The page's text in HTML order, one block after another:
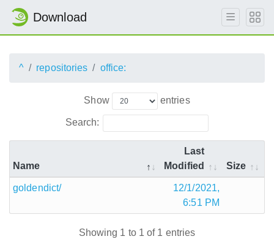
Download
^ repositories office:
Show entries
Search:
Name
Last
Modified
Size
goldendict/
12/1/2021,
6:51 PM
Showing 1 to 1 of 1 entries